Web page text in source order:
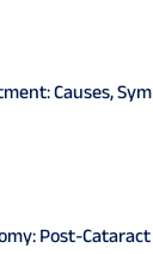
Causes,
Post-